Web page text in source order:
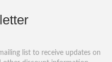
list to receive updates on